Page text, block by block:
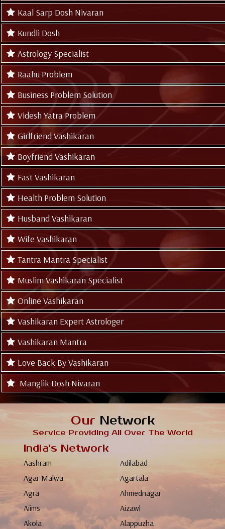
Kaal Sarp Dosh Nivaran
Kundli Dosh
Astrology Specialist
Raahu Problem
Business Problem Solution
Videsh Yatra Problem
Girlfriend Vashikaran
Boyfriend Vashikaran
Fast Vashikaran
Health Problem Solution
Husband Vashikaran
Wife Vashikaran
Tantra Mantra Specialist
Muslim Vashikaran Specialist
Online Vashikaran
Vashikaran Expert Astrologer
Vashikaran Mantra
Love Back By Vashikaran
Manglik Dosh Nivaran
Our Network
Service Providing All Over The World
India's Network
Aashram
Adilabad
Agar Malwa
Agartala
Agra
Ahmednagar
Aiims
Aizawl
Akola
Alappuzha